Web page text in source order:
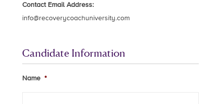
Contact Email Address:
info@recoverycoachuniversity.com
Candidate Information
Name *